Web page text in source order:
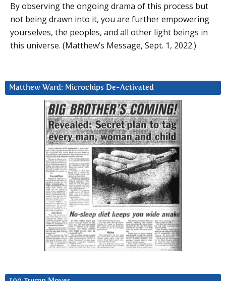
By observing the ongoing drama of this process but
not being drawn into it, you are further empowering
yourselves, the peoples, and all other light beings in
this universe. (Matthew’s Message, Sept. 1, 2022.)
Matthew Ward: Microchips De-Activated